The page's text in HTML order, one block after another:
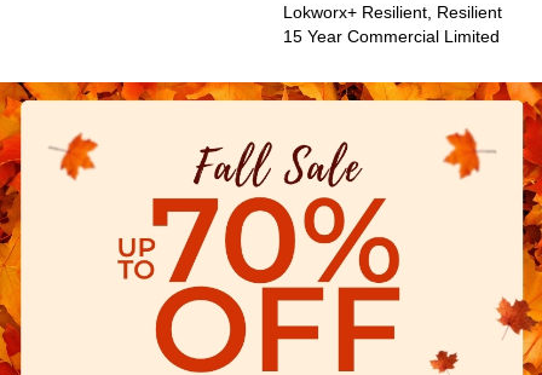
Lokworx+ Resilient, Resilient
15 Year Commercial Limited